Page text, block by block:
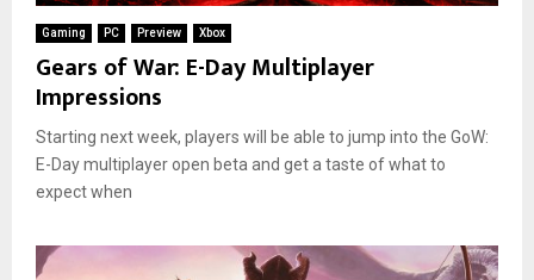
Gaming PC Preview Xbox
Gears of War: E-Day Multiplayer
Impressions
Starting next week, players will be able to jump into the GoW:
E-Day multiplayer open beta and get a taste of what to
expect when